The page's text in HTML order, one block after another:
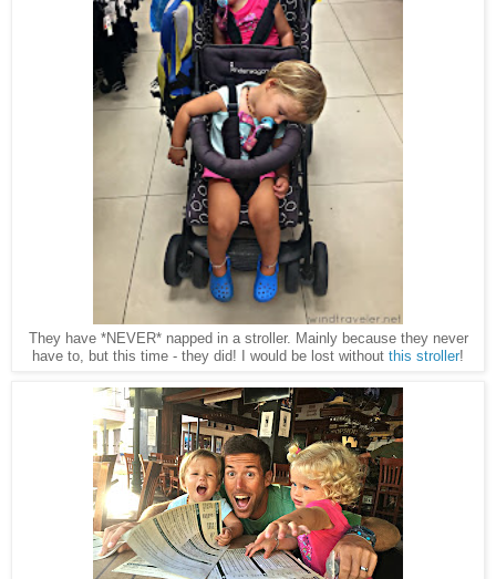
They have *NEVER* napped in a stroller. Mainly because they never
have to, but this time - they did! I would be lost without this stroller!